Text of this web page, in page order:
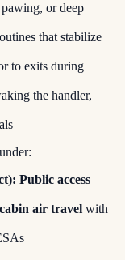
or deep
that stabilize
to exits during
the handler,
Public access
air travel with